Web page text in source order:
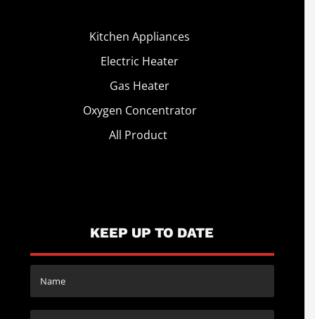
Kitchen Appliances
Electric Heater
Gas Heater
Oxygen Concentrator
All Product
KEEP UP TO DATE